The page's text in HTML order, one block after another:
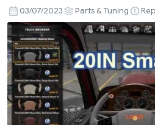
20IN
Steering
Wheels
1.47/1.48
03/07/2023 Parts & Tuning